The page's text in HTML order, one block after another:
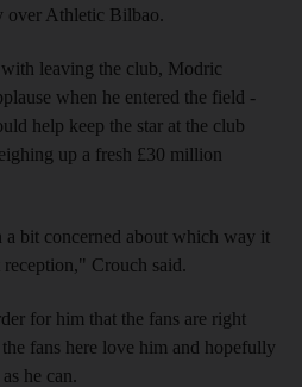
over Athletic Bilbao.
leaving the club, Modric
when he entered the field -
help keep the star at the club
up a fresh £30 million
bit concerned about which way it
Crouch said.
for him that the fans are right
fans here love him and hopefully
he can.